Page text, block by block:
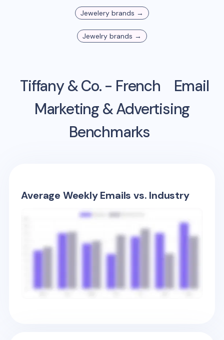
Jewelery brands →
Jewelry brands →
Tiffany & Co. - French
Email
Marketing & Advertising
Benchmarks
Average Weekly Emails vs. Industry